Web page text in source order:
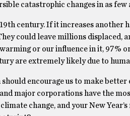
catastrophic changes in as few
century. If it increases another
could leave millions displaced,
or our influence in it, 97%
are extremely likely due to
encourage us to make
major corporations have the
change, and your New